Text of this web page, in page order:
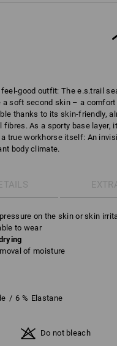
good outfit: The e.s.trail
soft second skin – a comfort
thanks to its skin-friendly,
As a sporty base layer, it
true workhorse itself: An
body climate.
on the skin or skin
to wear
of moisture
/ 6 % Elastane
Do not bleach